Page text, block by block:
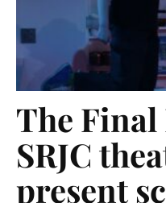
The
SRJC
present